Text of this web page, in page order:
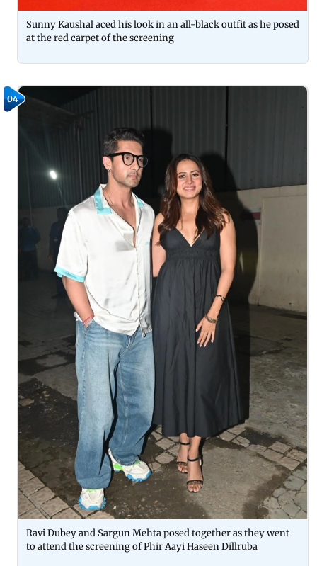
Sunny Kaushal aced his look in an all-black outfit as he posed
at the red carpet of the screening
04
Ravi Dubey and Sargun Mehta posed together as they went
to attend the screening of Phir Aayi Haseen Dillruba